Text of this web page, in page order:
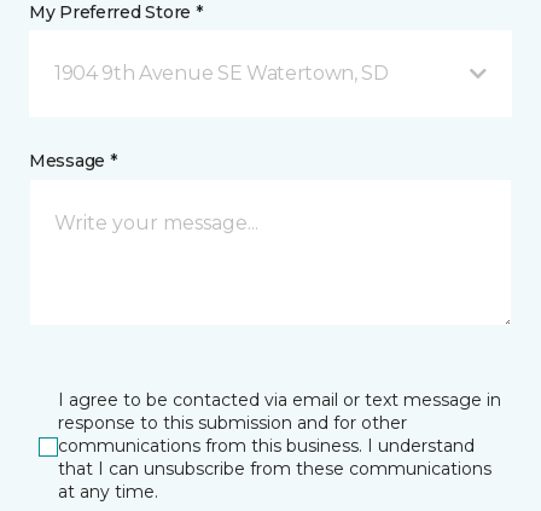
My Preferred Store *
1904 9th Avenue SE Watertown, SD
Message *
I agree to be contacted via email or text message in
response to this submission and for other
communications from this business. I understand
that I can unsubscribe from these communications
at any time.